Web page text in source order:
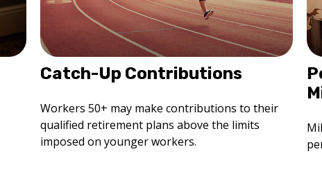
Catch-Up Contributions
Workers 50+ may make contributions to their
qualified retirement plans above the limits
imposed on younger workers.